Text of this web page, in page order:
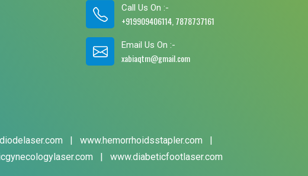
Call Us On :-
+919909406114, 7878737161
Email Us On :-
xabiaqtm@gmail.com
| www.hemorrhoidsstapler.com
|
| www.diabeticfootlaser.com